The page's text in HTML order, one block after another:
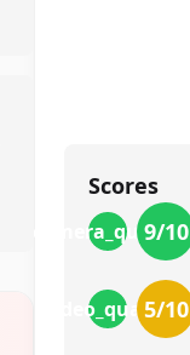
Scores
camera_quality
9/10
video_quality
5/10